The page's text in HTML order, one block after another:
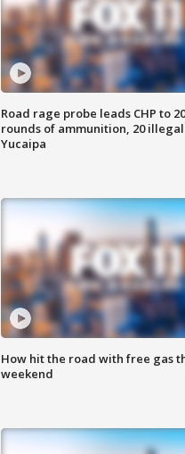
Road rage probe leads CHP to
rounds of ammunition, 20
Yucaipa
How hit the road with free gas
weekend